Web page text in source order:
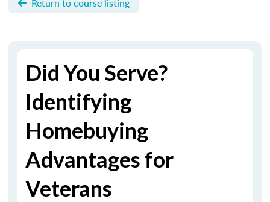
Did You Serve?
Identifying
Homebuying
Advantages for
Veterans